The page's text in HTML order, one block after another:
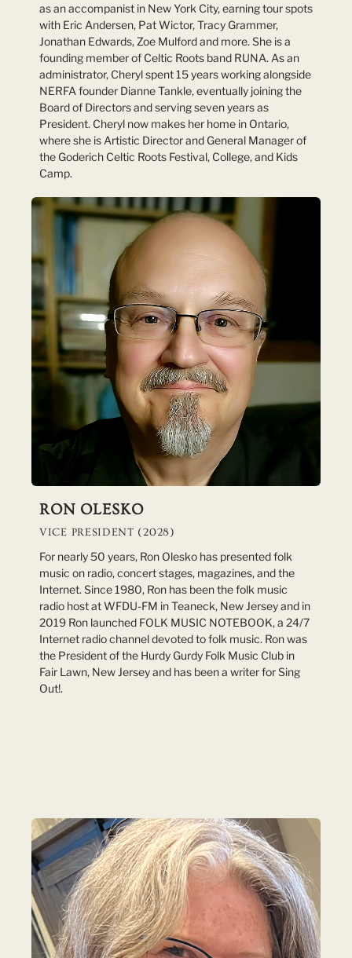
as an accompanist in New York City, earning tour spots
with Eric Andersen, Pat Wictor, Tracy Grammer,
Jonathan Edwards, Zoe Mulford and more. She is a
founding member of Celtic Roots band RUNA. As an
administrator, Cheryl spent 15 years working alongside
NERFA founder Dianne Tankle, eventually joining the
Board of Directors and serving seven years as
President. Cheryl now makes her home in Ontario,
where she is Artistic Director and General Manager of
the Goderich Celtic Roots Festival, College, and Kids
Camp.
RON OLESKO
VICE PRESIDENT (2028)
For nearly 50 years, Ron Olesko has presented folk
music on radio, concert stages, magazines, and the
Internet. Since 1980, Ron has been the folk music
radio host at WFDU-FM in Teaneck, New Jersey and in
2019 Ron launched FOLK MUSIC NOTEBOOK, a 24/7
Internet radio channel devoted to folk music. Ron was
the President of the Hurdy Gurdy Folk Music Club in
Fair Lawn, New Jersey and has been a writer for Sing
Out!.